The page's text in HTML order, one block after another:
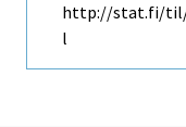
http://stat.fi/til/
l